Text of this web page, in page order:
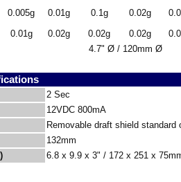
0.005g
0.01g 0.1g 0.02g
0.01g
0.02g 0.02g 0.02g
4.7" Ø / 120mm Ø
2 Sec
12VDC 800mA
Removable draft shield standard
132mm
6.8 x 9.9 x 3" / 172 x 251 x